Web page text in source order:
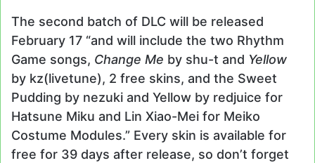
The second batch of DLC will be released
February 17 “and will include the two Rhythm
Game songs, Change Me by shu-t and Yellow
by kz(livetune), 2 free skins, and the Sweet
Pudding by nezuki and Yellow by redjuice for
Hatsune Miku and Lin Xiao-Mei for Meiko
Costume Modules.” Every skin is available for
free for 39 days after release, so don’t forget